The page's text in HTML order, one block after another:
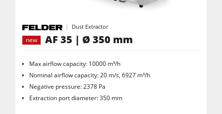
Dust Extractor
new
AF 35 | Ø 350 mm
Max airflow capacity: 10000 m³/h
Nominal airflow capacity: 20 m/s, 6927 m³/h
Negative pressure: 2378 Pa
Extraction port diameter: 350 mm